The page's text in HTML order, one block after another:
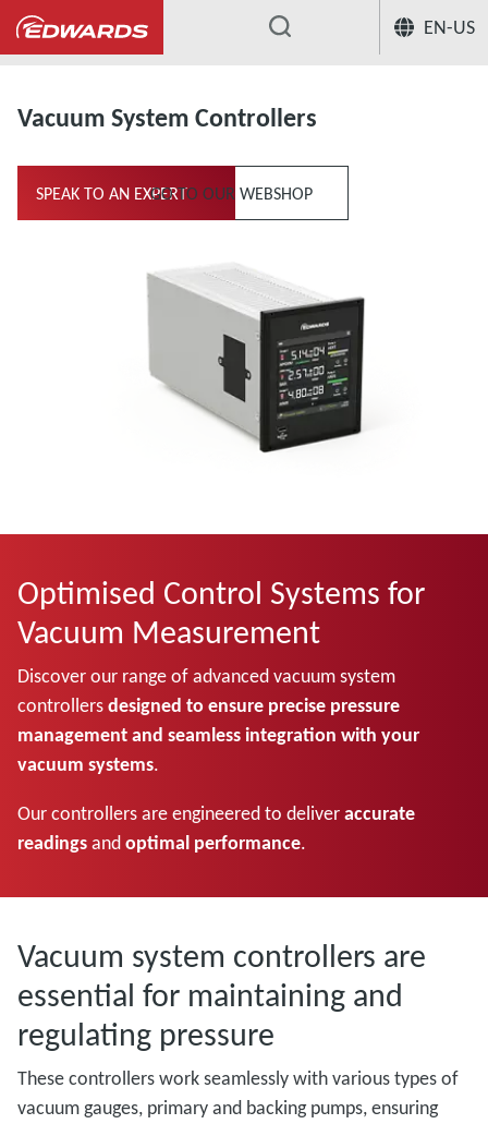
EN-US
... Measurement & Control Vacuum
Vacuum System Controllers
SPEAK TO AN EXPERTGO TO OUR WEBSHOP
Optimised Control Systems for
Vacuum Measurement
Discover our range of advanced vacuum system
controllersdesigned to ensure precise pressure
management and seamless integration with your
vacuum systems.
Our controllers are engineered to deliveraccurate
readingsandoptimal performance.
Vacuum system controllers are
essential for maintaining and
regulating pressure
These controllers work seamlessly with various types of
vacuum gauges, primary and backing pumps, ensuring